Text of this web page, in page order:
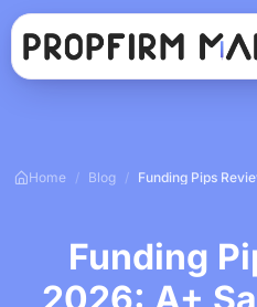
Home / Blog /
Funding